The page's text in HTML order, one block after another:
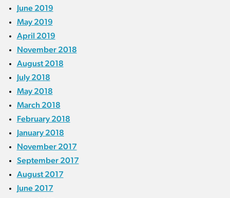
June 2019
May 2019
April 2019
November 2018
August 2018
July 2018
May 2018
March 2018
February 2018
January 2018
November 2017
September 2017
August 2017
June 2017